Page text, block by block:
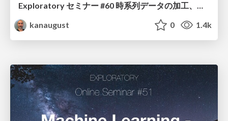
Exploratory セミナー #60 時系列データの加工、可視化、分析手法の紹介
kanaugust
0 1.4k